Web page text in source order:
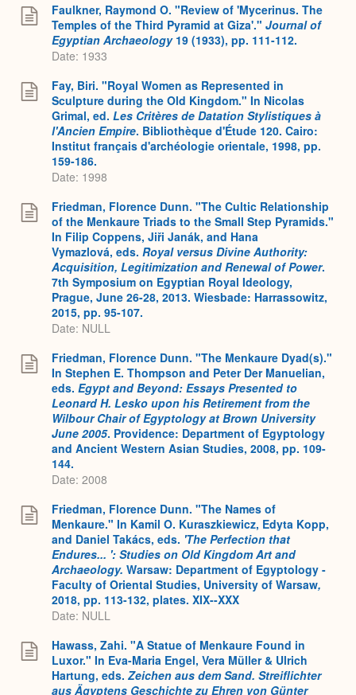
Faulkner, Raymond O. "Review of 'Mycerinus. The
Temples of the Third Pyramid at Giza'." Journal of
Egyptian Archaeology19 (1933), pp. 111-112.
Date: 1933
Fay, Biri. "Royal Women as Represented in
Sculpture during the Old Kingdom." In Nicolas
Grimal, ed. Les Critères de Datation Stylistiques à
l'Ancien Empire. Bibliothèque d'Étude 120. Cairo:
Institut français d'archéologie orientale, 1998, pp.
159-186.
Date: 1998
Friedman, Florence Dunn. "The Cultic Relationship
of the Menkaure Triads to the Small Step Pyramids."
In Filip Coppens, Jiři Janák, and Hana
Vymazlová, eds. Royal versus Divine Authority:
Acquisition, Legitimization and Renewal of Power.
7th Symposium on Egyptian Royal Ideology,
Prague, June 26-28, 2013. Wiesbade: Harrassowitz,
2015, pp. 95-107.
Date: NULL
Friedman, Florence Dunn. "The Menkaure Dyad(s)."
In Stephen E. Thompson and Peter Der Manuelian,
eds. Egypt and Beyond: Essays Presented to
Leonard H. Lesko upon his Retirement from the
Wilbour Chair of Egyptology at Brown University
June 2005. Providence: Department of Egyptology
and Ancient Western Asian Studies, 2008, pp. 109-
144.
Date: 2008
Friedman, Florence Dunn. "The Names of
Menkaure." In Kamil O. Kuraszkiewicz, Edyta Kopp,
and Daniel Takács, eds. 'The Perfection that
Endures... ': Studies on Old Kingdom Art and
Archaeology. Warsaw: Department of Egyptology -
Faculty of Oriental Studies, University of Warsaw,
2018, pp. 113-132, plates. XIX--XXX
Date: NULL
Hawass, Zahi. "A Statue of Menkaure Found in
Luxor." In Eva-Maria Engel, Vera Müller & Ulrich
Hartung, eds. Zeichen aus dem Sand. Streiflichter
aus Ägyptens Geschichte zu Ehren von Günter